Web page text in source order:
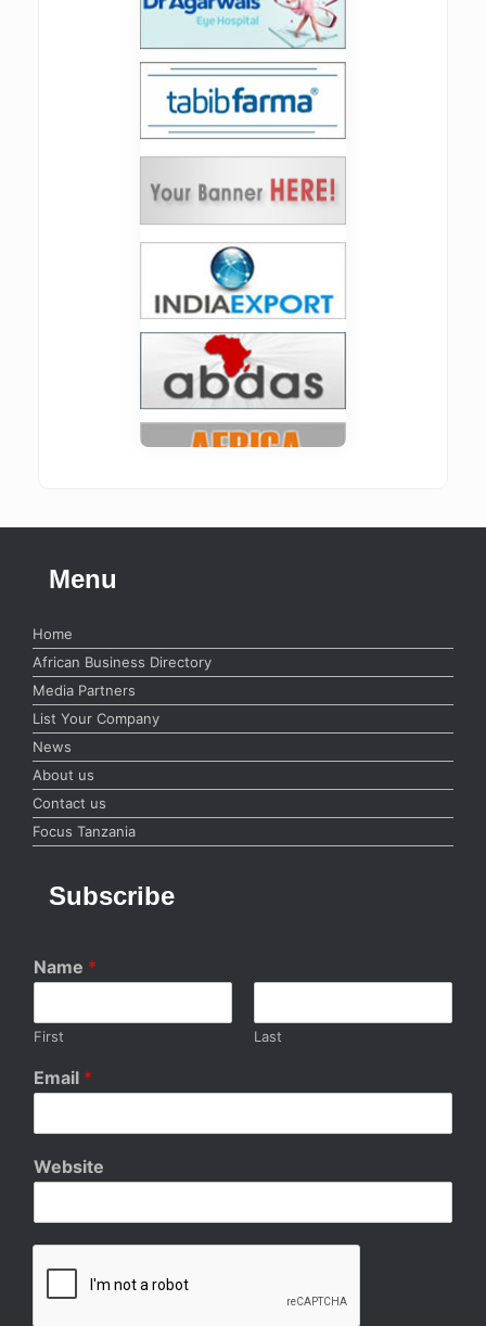
Menu
Home
African Business Directory
Media Partners
List Your Company
News
About us
Contact us
Focus Tanzania
Subscribe
Name *
First Last
Email *
Website